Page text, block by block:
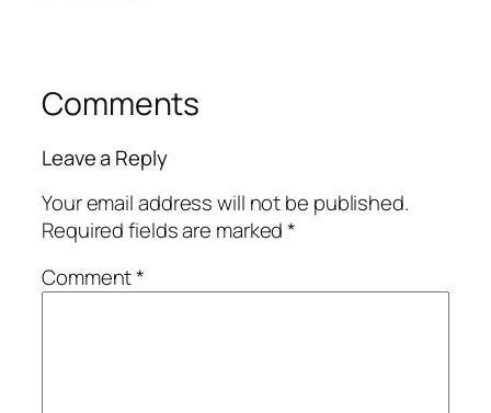
Comments
Leave a Reply
Your email address will not be published.
Required fields are marked*
Comment*